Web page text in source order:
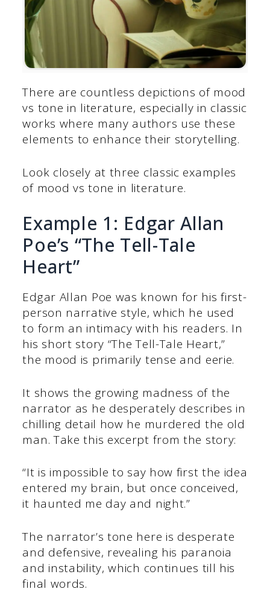
There are countless depictions of mood
vs tone in literature, especially in classic
works where many authors use these
elements to enhance their storytelling.
Look closely at three classic examples
of mood vs tone in literature.
Example 1: Edgar Allan
Poe’s “The Tell-Tale
Heart”
Edgar Allan Poe was known for his first-
person narrative style, which he used
to form an intimacy with his readers. In
his short story “The Tell-Tale Heart,”
the mood is primarily tense and eerie.
It shows the growing madness of the
narrator as he desperately describes in
chilling detail how he murdered the old
man. Take this excerpt from the story:
“It is impossible to say how first the idea
entered my brain, but once conceived,
it haunted me day and night.”
The narrator’s tone here is desperate
and defensive, revealing his paranoia
and instability, which continues till his
final words.